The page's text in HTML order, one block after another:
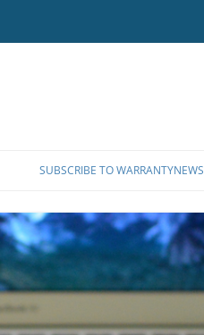
SUBSCRIBE TO WARRANTYNEWS